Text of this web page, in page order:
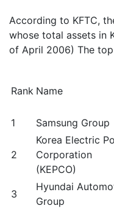
According to KFTC,
whose total assets in
of April 2006) The
Rank Name
1
Samsung Group
2
Korea Electric
Corporation
(KEPCO)
3
Hyundai
Group